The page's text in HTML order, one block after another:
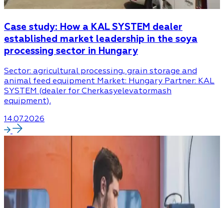
Case study: How a KAL SYSTEM dealer
established market leadership in the soya
processing sector in Hungary
Sector: agricultural processing, grain storage and
animal feed equipment Market: Hungary Partner: KAL
SYSTEM (dealer for Cherkasyelevatormash
equipment).
14.07.2026